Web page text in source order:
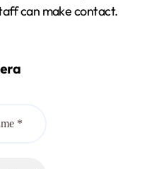
can make contact.